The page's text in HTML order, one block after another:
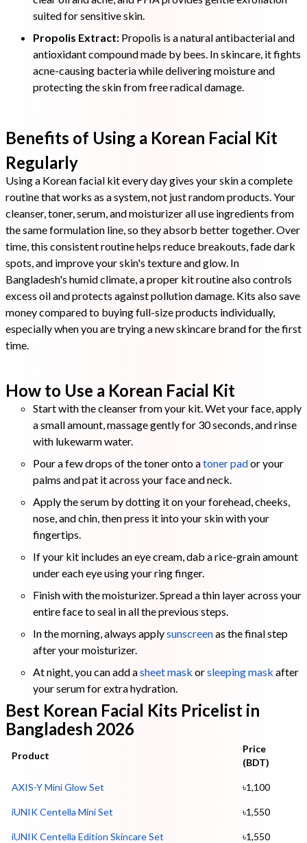
suited for sensitive skin.
Propolis Extract: Propolis is a natural antibacterial and
antioxidant compound made by bees. In skincare, it fights
acne-causing bacteria while delivering moisture and
protecting the skin from free radical damage.
Benefits of Using a Korean Facial Kit
Regularly
Using a Korean facial kit every day gives your skin a complete
routine that works as a system, not just random products. Your
cleanser, toner, serum, and moisturizer all use ingredients from
the same formulation line, so they absorb better together. Over
time, this consistent routine helps reduce breakouts, fade dark
spots, and improve your skin's texture and glow. In
Bangladesh's humid climate, a proper kit routine also controls
excess oil and protects against pollution damage. Kits also save
money compared to buying full-size products individually,
especially when you are trying a new skincare brand for the first
time.
How to Use a Korean Facial Kit
Start with the cleanser from your kit. Wet your face, apply
a small amount, massage gently for 30 seconds, and rinse
with lukewarm water.
Pour a few drops of the toner onto atoner pador your
palms and pat it across your face and neck.
Apply the serum by dotting it on your forehead, cheeks,
nose, and chin, then press it into your skin with your
fingertips.
If your kit includes an eye cream, dab a rice-grain amount
under each eye using your ring finger.
Finish with the moisturizer. Spread a thin layer across your
entire face to seal in all the previous steps.
In the morning, always applysunscreenas the final step
after your moisturizer.
At night, you can add asheet mask orsleeping mask after
your serum for extra hydration.
Best Korean Facial Kits Pricelist in
Bangladesh 2026
Product
Price
(BDT)
AXIS-Y Mini Glow Set ৳1,100
iUNIK Centella Mini Set ৳1,550
iUNIK Centella Edition Skincare Set ৳1,550